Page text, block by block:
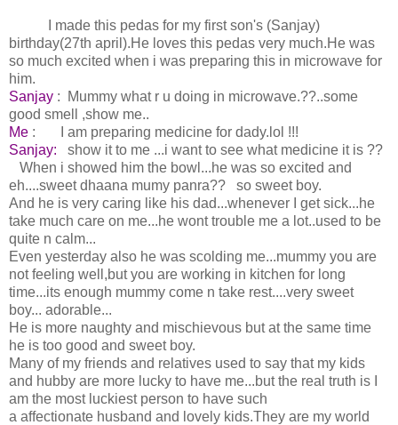
I made this pedas for my first son's (Sanjay)
birthday(27th april).He loves this pedas very much.He was
so much excited when i was preparing this in microwave for
him.
Sanjay : Mummy what r u doing in microwave.??..some
good smell ,show me..
Me : I am preparing medicine for dady.lol !!!
Sanjay: show it to me ...i want to see what medicine it is ??
When i showed him the bowl...he was so excited and
eh....sweet dhaana mumy panra?? so sweet boy.
And he is very caring like his dad...whenever I get sick...he
take much care on me...he wont trouble me a lot..used to be
quite n calm...
Even yesterday also he was scolding me...mummy you are
not feeling well,but you are working in kitchen for long
time...its enough mummy come n take rest....very sweet
boy... adorable...
He is more naughty and mischievous but at the same time
he is too good and sweet boy.
Many of my friends and relatives used to say that my kids
and hubby are more lucky to have me...but the real truth is I
am the most luckiest person to have such
a affectionate husband and lovely kids.They are my world